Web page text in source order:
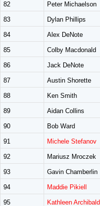
82 Peter Michaelson
83 Dylan Phillips
84 Alex DeNote
85 Colby Macdonald
86 Jack DeNote
87 Austin Shorette
88 Ken Smith
89 Aidan Collins
90 Bob Ward
91 Michele Stefanov
92 Mariusz Mroczek
93 Gavin Chamberlin
94 Maddie Pikiell
95 Kathleen Archibald